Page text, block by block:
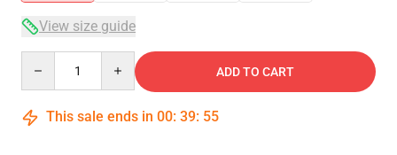
View size guide
ADD TO CART
This sale ends in 00: 39: 54